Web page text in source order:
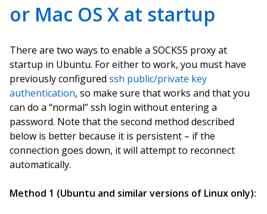
or Mac OS X at startup
There are two ways to enable a SOCKS5 proxy at
startup in Ubuntu. For either to work, you must have
previously configured ssh public/private key
authentication, so make sure that works and that you
can do a “normal” ssh login without entering a
password. Note that the second method described
below is better because it is persistent – if the
connection goes down, it will attempt to reconnect
automatically.
Method 1 (Ubuntu and similar versions of Linux only):